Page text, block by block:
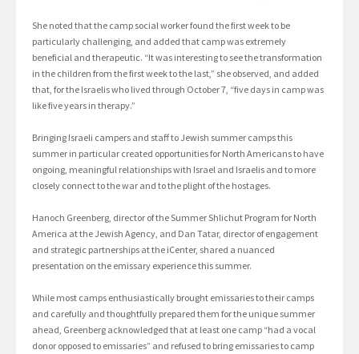
She noted that the camp social worker found the first week to be
particularly challenging, and added that camp was extremely
beneficial and therapeutic. “It was interesting to see the transformation
in the children from the first week to the last,” she observed, and added
that, for the Israelis who lived through October 7, “five days in camp was
like five years in therapy.”
Bringing Israeli campers and staff to Jewish summer camps this
summer in particular created opportunities for North Americans to have
ongoing, meaningful relationships with Israel and Israelis and to more
closely connect to the war and to the plight of the hostages.
Hanoch Greenberg, director of the Summer Shlichut Program for North
America at the Jewish Agency, and Dan Tatar, director of engagement
and strategic partnerships at the iCenter, shared a nuanced
presentation on the emissary experience this summer.
While most camps enthusiastically brought emissaries to their camps
and carefully and thoughtfully prepared them for the unique summer
ahead, Greenberg acknowledged that at least one camp “had a vocal
donor opposed to emissaries” and refused to bring emissaries to camp